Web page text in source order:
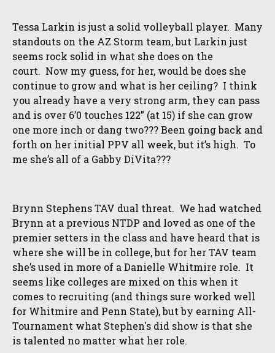
Tessa Larkin is just a solid volleyball player. Many
standouts on the AZ Storm team, but Larkin just
seems rock solid in what she does on the
court. Now my guess, for her, would be does she
continue to grow and what is her ceiling? I think
you already have a very strong arm, they can pass
and is over 6’0 touches 122” (at 15) if she can grow
one more inch or dang two??? Been going back and
forth on her initial PPV all week, but it’s high. To
me she’s all of a Gabby DiVita???
Brynn Stephens TAV dual threat. We had watched
Brynn at a previous NTDP and loved as one of the
premier setters in the class and have heard that is
where she will be in college, but for her TAV team
she’s used in more of a Danielle Whitmire role. It
seems like colleges are mixed on this when it
comes to recruiting (and things sure worked well
for Whitmire and Penn State), but by earning All-
Tournament what Stephen's did show is that she
is talented no matter what her role.